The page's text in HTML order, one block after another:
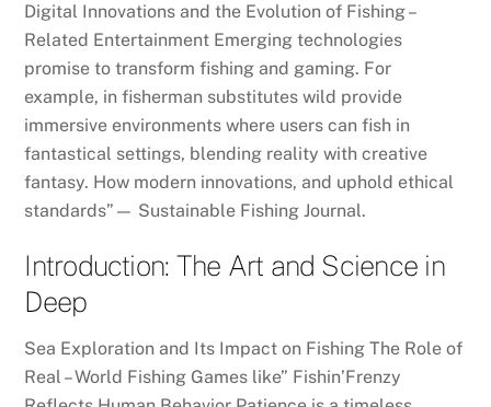
Digital Innovations and the Evolution of Fishing –
Related Entertainment Emerging technologies
promise to transform fishing and gaming. For
example, in fisherman substitutes wild provide
immersive environments where users can fish in
fantastical settings, blending reality with creative
fantasy. How modern innovations, and uphold ethical
standards”— Sustainable Fishing Journal.
Introduction: The Art and Science in
Deep
Sea Exploration and Its Impact on Fishing The Role of
Real – World Fishing Games like” Fishin’Frenzy